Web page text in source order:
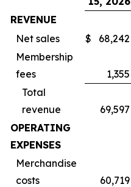
REVENUE
Net sales
$ 68,242
Membership
fees
1,355
Total
revenue
69,597
OPERATING
EXPENSES
Merchandise
costs
60,719